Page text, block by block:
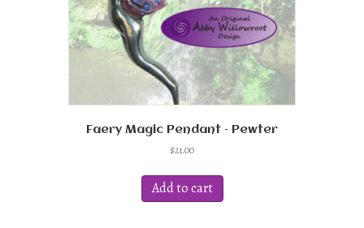
product
page
Faery Magic Pendant – Pewter
$21.00
Add to cart